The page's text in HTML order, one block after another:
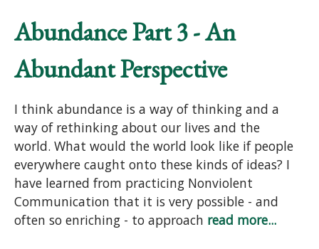
Abundance Part 3 - An
Abundant Perspective
I think abundance is a way of thinking and a
way of rethinking about our lives and the
world. What would the world look like if people
everywhere caught onto these kinds of ideas? I
have learned from practicing Nonviolent
Communication that it is very possible - and
often so enriching - to approach read more...